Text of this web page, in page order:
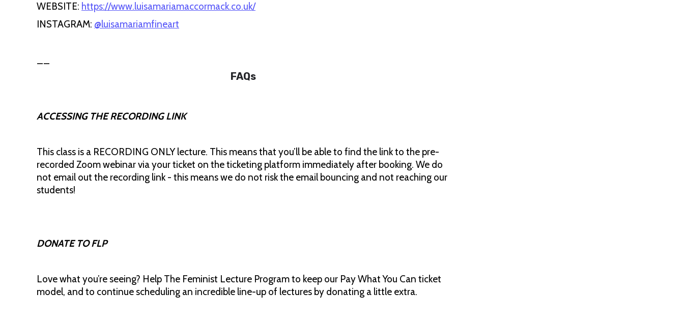
WEBSITE: https://www.luisamariamaccormack.co.uk/
INSTAGRAM: @luisamariamfineart
FAQs
ACCESSING THE RECORDING LINK
This class is a RECORDING ONLY lecture. This means that you’ll be able to find the link to the pre-
recorded Zoom webinar via your ticket on the ticketing platform immediately after booking. We do
not email out the recording link - this means we do not risk the email bouncing and not reaching our
students!
DONATE TO FLP
Love what you’re seeing? Help The Feminist Lecture Program to keep our Pay What You Can ticket
model, and to continue scheduling an incredible line-up of lectures by donating a little extra.